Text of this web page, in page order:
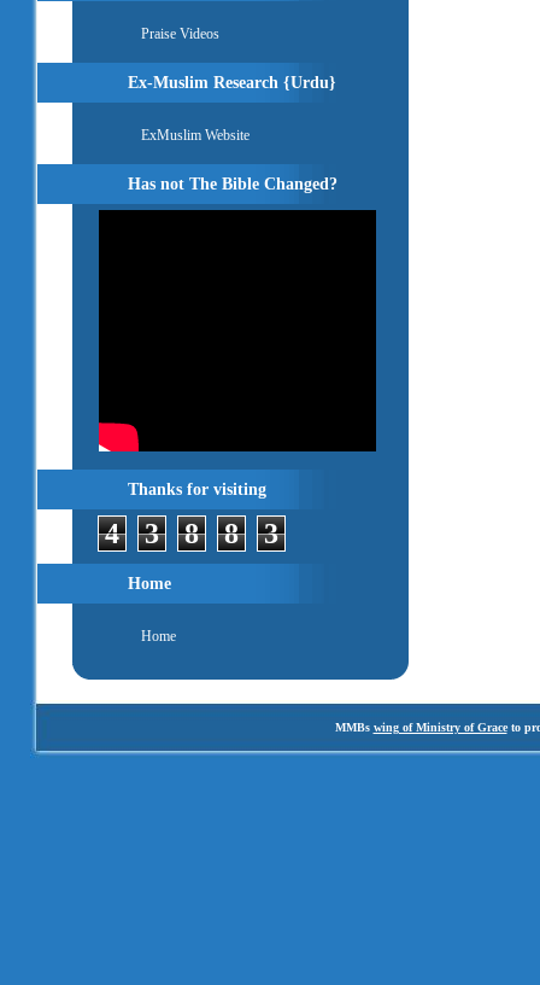
Praise Videos
Ex-Muslim Research {Urdu}
ExMuslim Website
Has not The Bible Changed?
Thanks for visiting
4 3 8 8 3
Home
Home
MMBs wing of Ministry of Graceto